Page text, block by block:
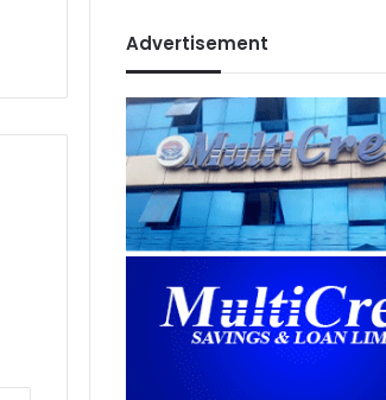
Advertisement